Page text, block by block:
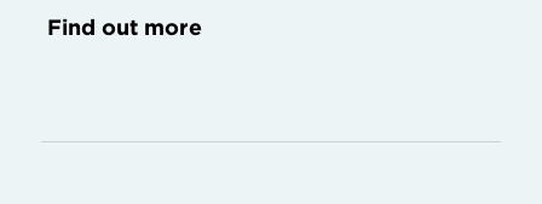
Find out more